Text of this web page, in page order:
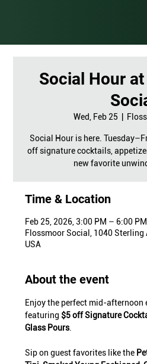
Social Hour
Wed, Feb 25
Social Hour is here.
off signature cocktails,
new favorite
Time & Location
Feb 25, 2026, 3:00 PM – 6:00 PM
Flossmoor Social, 1040 Sterling
USA
About the event
Enjoy the perfect mid-afternoon
featuring $5 off Signature
Glass Pours.
Sip on guest favorites like the